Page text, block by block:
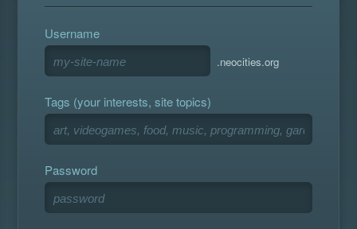
Username
.neocities.org
Tags (your interests, site topics)
Password